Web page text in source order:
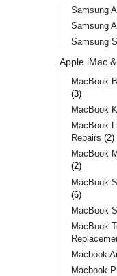
Samsung
Samsung
Samsung
Apple iMac
MacBook
3
MacBook
MacBook
Repairs 2
MacBook
2
MacBook
6
MacBook
MacBook
Macbook
Macbook